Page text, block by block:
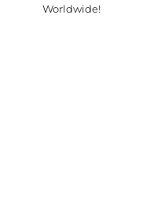
Worldwide!